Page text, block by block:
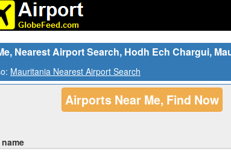
Nearest Airport Search, Hodh Ech Chargui,
Mauritania Nearest Airport Search
Airports Near Me, Find Now